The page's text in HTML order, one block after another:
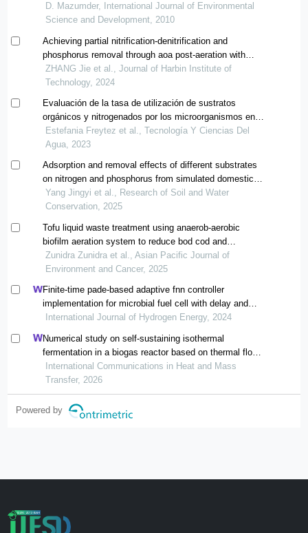
hybrid bioreactor.
D. Mazumder, International Journal of Environmental
Science and Development, 2010
Achieving partial nitrification-denitrification and
phosphorus removal through aoa post-aeration with
short-term hypoxia aeration
ZHANG Jie et al., Journal of Harbin Institute of
Technology, 2024
Evaluación de la tasa de utilización de sustratos
orgánicos y nitrogenados por los microorganismos en
un reactor discontinuo secuencial
Estefania Freytez et al., Tecnología Y Ciencias Del
Agua, 2023
Adsorption and removal effects of different substrates
on nitrogen and phosphorus from simulated domestic
sewage
Yang Jingyi et al., Research of Soil and Water
Conservation, 2025
Tofu liquid waste treatment using anaerob-aerobic
biofilm aeration system to reduce bod cod and
ammoniac content
Zunidra Zunidra et al., Asian Pacific Journal of
Environment and Cancer, 2025
Finite-time pade-based adaptive fnn controller
implementation for microbial fuel cell with delay and
multi-disturbance
International Journal of Hydrogen Energy, 2024
Numerical study on self-sustaining isothermal
fermentation in a biogas reactor based on thermal flow-
reversal reactor
International Communications in Heat and Mass
Transfer, 2026
Powered by